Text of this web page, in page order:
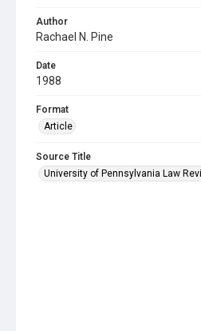
Author
Rachael N. Pine
Date
1988
Format
Article
Source Title
University of Pennsylvania Law